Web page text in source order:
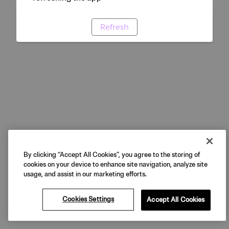
Refresh
By clicking “Accept All Cookies”, you agree to the storing of
cookies on your device to enhance site navigation, analyze site
usage, and assist in our marketing efforts.
Cookies Settings Accept All Cookies